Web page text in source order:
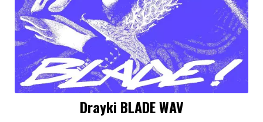
Drayki BLADE WAV